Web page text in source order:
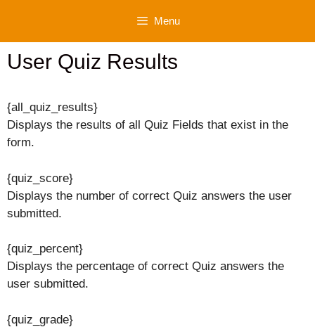
content
Menu
User Quiz Results
{all_quiz_results}
Displays the results of all Quiz Fields that exist in the
form.
{quiz_score}
Displays the number of correct Quiz answers the user
submitted.
{quiz_percent}
Displays the percentage of correct Quiz answers the
user submitted.
{quiz_grade}